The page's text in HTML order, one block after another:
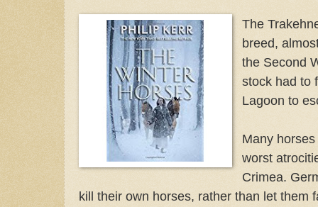
The
breed,
the Second
stock had to
Lagoon to
Many
worst
Crimea.
kill their own horses, rather than let them